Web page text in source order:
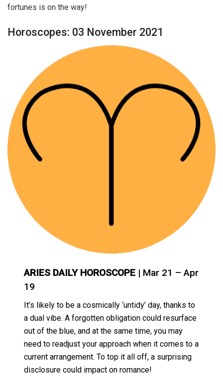
fortunes is on the way!
Horoscopes: 03 November 2021
ARIES DAILY HOROSCOPE | Mar 21 – Apr
19
It’s likely to be a cosmically ‘untidy’ day, thanks to
a dual vibe. A forgotten obligation could resurface
out of the blue, and at the same time, you may
need to readjust your approach when it comes to a
current arrangement. To top it all off, a surprising
disclosure could impact on romance!